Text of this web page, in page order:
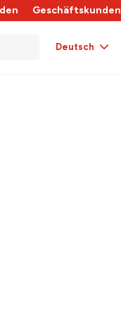
Geschäftskunden
Deutsch